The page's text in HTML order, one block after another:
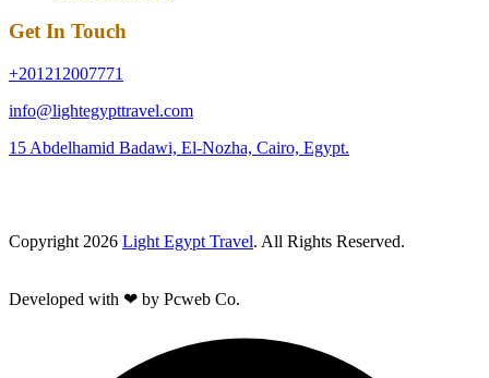
Get In Touch
+201212007771
info@lightegypttravel.com
15 Abdelhamid Badawi, El-Nozha, Cairo, Egypt.
Copyright 2026 Light Egypt Travel. All Rights Reserved.
Developed with ❤ by Pcweb Co.